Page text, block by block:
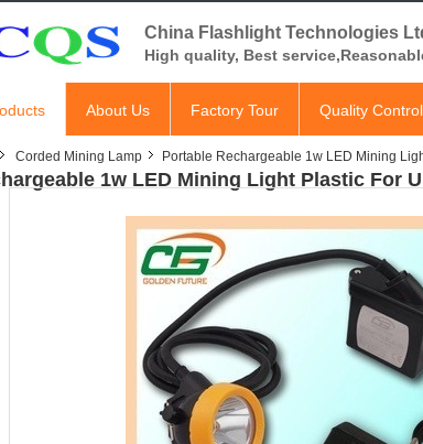
China Flashlight Technologies
High quality, Best
About Us Factory Tour Quality Control
Corded Mining Lamp Portable Rechargeable 1w LED Mining
1w LED Mining Light Plastic For